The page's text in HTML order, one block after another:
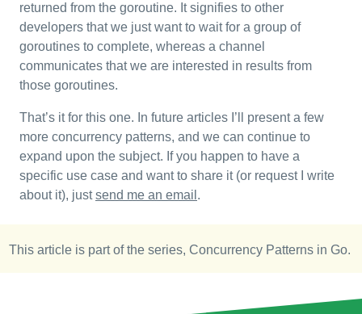
returned from the goroutine. It signifies to other
developers that we just want to wait for a group of
goroutines to complete, whereas a channel
communicates that we are interested in results from
those goroutines.
That’s it for this one. In future articles I’ll present a few
more concurrency patterns, and we can continue to
expand upon the subject. If you happen to have a
specific use case and want to share it (or request I write
about it), justsend me an email .
This article is part of the series, Concurrency Patterns in Go.